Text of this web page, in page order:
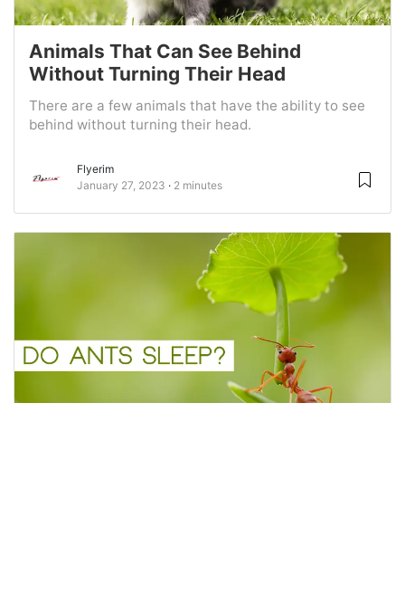
Animals That Can See Behind
Without Turning Their Head
There are a few animals that have the ability to see
behind without turning their head.
Flyerim
January 27, 2023
2 minutes